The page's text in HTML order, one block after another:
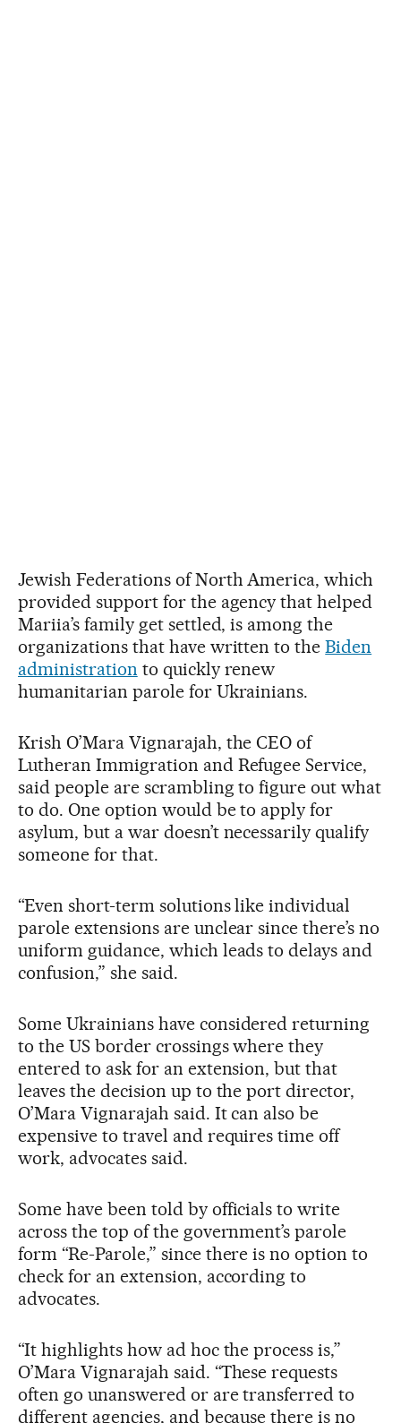
Jewish Federations of North America, which
provided support for the agency that helped
Mariia’s family get settled, is among the
organizations that have written to theBiden
administration to quickly renew
humanitarian parole for Ukrainians.
Krish O’Mara Vignarajah, the CEO of
Lutheran Immigration and Refugee Service,
said people are scrambling to figure out what
to do. One option would be to apply for
asylum, but a war doesn’t necessarily qualify
someone for that.
“Even short-term solutions like individual
parole extensions are unclear since there’s no
uniform guidance, which leads to delays and
confusion,” she said.
Some Ukrainians have considered returning
to the US border crossings where they
entered to ask for an extension, but that
leaves the decision up to the port director,
O’Mara Vignarajah said. It can also be
expensive to travel and requires time off
work, advocates said.
Some have been told by officials to write
across the top of the government’s parole
form “Re-Parole,” since there is no option to
check for an extension, according to
advocates.
“It highlights how ad hoc the process is,”
O’Mara Vignarajah said. “These requests
often go unanswered or are transferred to
different agencies, and because there is no